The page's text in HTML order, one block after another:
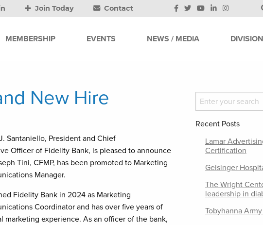
Join Today Contact
MEMBERSHIP EVENTS NEWS / MEDIA
New Hire
Santaniello, President and Chief
Officer of Fidelity Bank, is pleased to announce
Tini, CFMP, has been promoted to Marketing
Manager.
Fidelity Bank in 2024 as Marketing
Coordinator and has over five years of
marketing experience. As an officer of the bank,
Recent Posts
Lamar
Certification
Geisinger
The Wright
leadership in
Tobyhanna